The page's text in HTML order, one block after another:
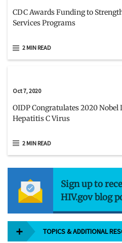
CDC Awards Funding to
Services Programs
2 MIN READ
Oct 7, 2020
OIDP Congratulates 2020
Hepatitis C Virus
2 MIN READ
Sign up to
HIV.gov blog
TOPICS & ADDITIONAL